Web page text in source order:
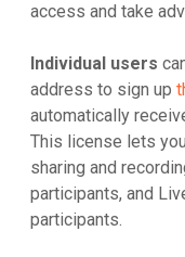
access and take
Individual users
address to sign up
automatically
This license lets
sharing and
participants, and
participants.